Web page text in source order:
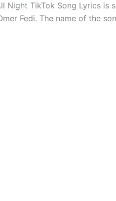
Night TikTok Song Lyrics is
Fedi. The name of the